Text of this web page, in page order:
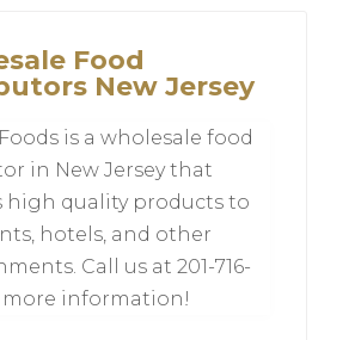
Food
New Jersey
is a wholesale food
in New Jersey that
high quality products to
hotels, and other
Call us at 201-716-
more information!